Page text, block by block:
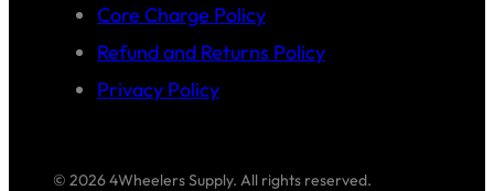
Core Charge Policy
Refund and Returns Policy
Privacy Policy
© 2026 4Wheelers Supply. All rights reserved.